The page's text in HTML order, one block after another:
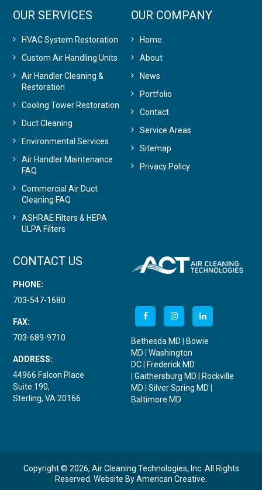
OUR SERVICES
HVAC System Restoration
Custom Air Handling Units
Air Handler Cleaning &
Restoration
Cooling Tower Restoration
Duct Cleaning
Environmental Services
Air Handler Maintenance
FAQ
Commercial Air Duct
Cleaning FAQ
ASHRAE Filters & HEPA
ULPA Filters
OUR COMPANY
Home
About
News
Portfolio
Contact
Service Areas
Sitemap
Privacy Policy
CONTACT US
PHONE:
703-547-1680
FAX:
703-689-9710
ADDRESS:
44966 Falcon Place
Suite 190,
Sterling, VA 20166
Bethesda MD
Bowie
MD
Washington
DC
Frederick MD
Gaithersburg MD
Rockville
MD
Silver Spring MD
Baltimore MD
Copyright © 2026, Air Cleaning Technologies, Inc. All Rights
Reserved. Website ByAmerican Creative.